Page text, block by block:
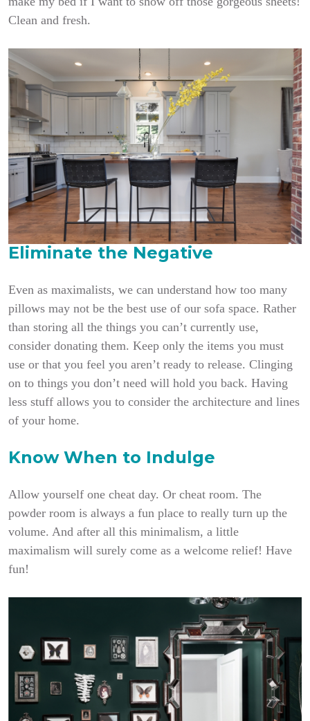
Clean and fresh.
Eliminate the Negative
Even as maximalists, we can understand how too many
pillows may not be the best use of our sofa space. Rather
than storing all the things you can’t currently use,
consider donating them. Keep only the items you must
use or that you feel you aren’t ready to release. Clinging
on to things you don’t need will hold you back. Having
less stuff allows you to consider the architecture and lines
of your home.
Know When to Indulge
Allow yourself one cheat day. Or cheat room. The
powder room is always a fun place to really turn up the
volume. And after all this minimalism, a little
maximalism will surely come as a welcome relief! Have
fun!